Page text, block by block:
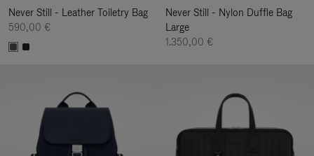
Never Still - Leather Toiletry Bag
590,00 €
Never Still - Nylon Duffle Bag
Large
1.350,00 €